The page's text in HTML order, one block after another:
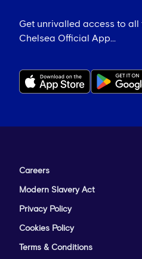
Get unrivalled access to all
Chelsea Official App...
Careers
Modern Slavery Act
Privacy Policy
Cookies Policy
Terms & Conditions